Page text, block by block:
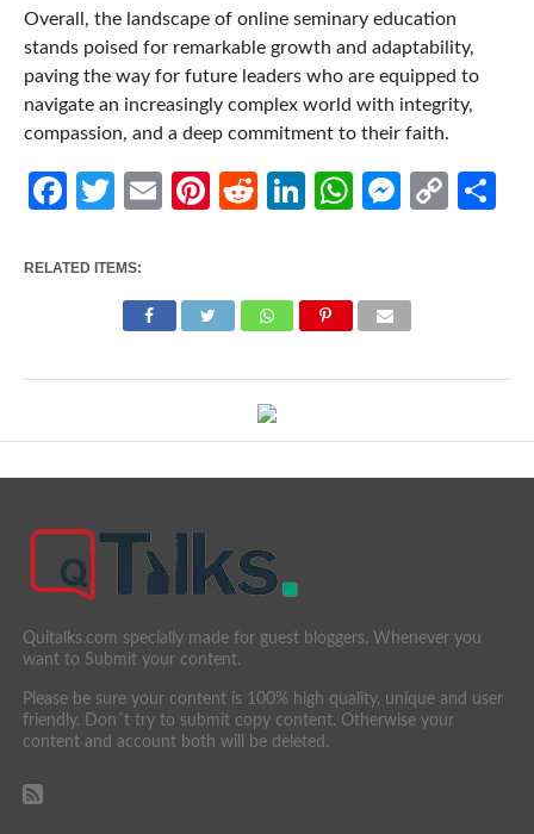
Overall, the landscape of online seminary education
stands poised for remarkable growth and adaptability,
paving the way for future leaders who are equipped to
navigate an increasingly complex world with integrity,
compassion, and a deep commitment to their faith.
Facebook
Twitter
EmailPinterest
RedditLinkedIn
WhatsApp
Copy
RELATED ITEMS:
Quitalks.com specially made for guest bloggers. Whenever you
want to Submit your content.
Please be sure your content is 100% high quality, unique and user
friendly. Don´t try to submit copy content. Otherwise your
content and account both will be deleted.